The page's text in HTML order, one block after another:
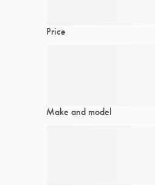
Price
Make and model